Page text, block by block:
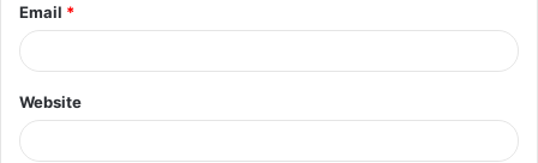
Email *
Website